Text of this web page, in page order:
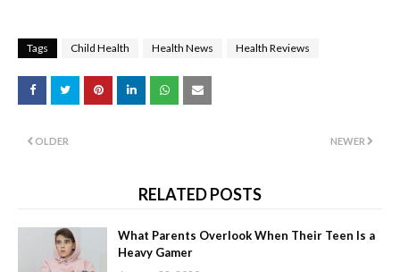
Tags Child Health Health News Health Reviews
NEWER
OLDER
RELATED POSTS
What Parents Overlook When Their Teen Is a
Heavy Gamer